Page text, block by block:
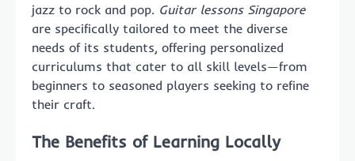
jazz to rock and pop. Guitar lessons Singapore
are specifically tailored to meet the diverse
needs of its students, offering personalized
curriculums that cater to all skill levels—from
beginners to seasoned players seeking to refine
their craft.
The Benefits of Learning Locally